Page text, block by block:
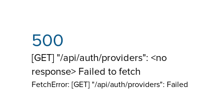
500
[GET] "/api/auth/providers": <no
response> Failed to fetch
FetchError: [GET] "/api/auth/providers": Failed